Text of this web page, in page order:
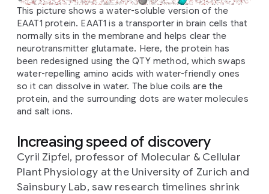
This picture shows a water-soluble version of the
EAAT1 protein. EAAT1 is a transporter in brain cells that
normally sits in the membrane and helps clear the
neurotransmitter glutamate. Here, the protein has
been redesigned using the QTY method, which swaps
water-repelling amino acids with water-friendly ones
so it can dissolve in water. The blue coils are the
protein, and the surrounding dots are water molecules
and salt ions.
Increasing speed of discovery
Cyril Zipfel, professor of Molecular & Cellular
Plant Physiology at the University of Zurich and
Sainsbury Lab, saw research timelines shrink